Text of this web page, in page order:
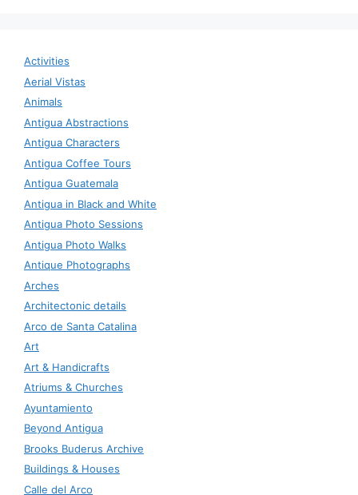
Activities
Aerial Vistas
Animals
Antigua Abstractions
Antigua Characters
Antigua Coffee Tours
Antigua Guatemala
Antigua in Black and White
Antigua Photo Sessions
Antigua Photo Walks
Antique Photographs
Arches
Architectonic details
Arco de Santa Catalina
Art
Art & Handicrafts
Atriums & Churches
Ayuntamiento
Beyond Antigua
Brooks Buderus Archive
Buildings & Houses
Calle del Arco